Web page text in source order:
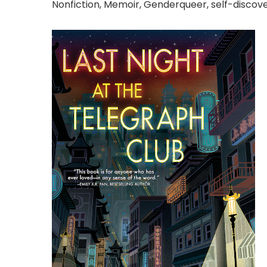
Nonfiction, Memoir, Genderqueer, self-